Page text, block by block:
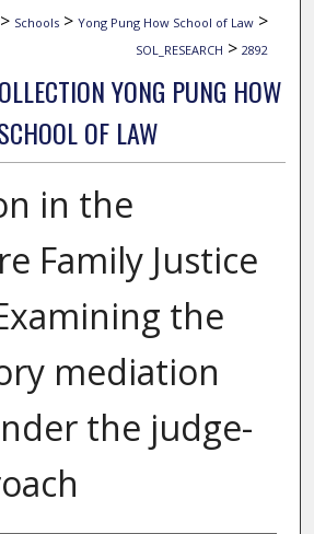
> Schools > Yong Pung How School of Law >
SOL_RESEARCH > 2892
YONG PUNG HOW
OF LAW
in the
Family Justice
the
mediation
the judge-